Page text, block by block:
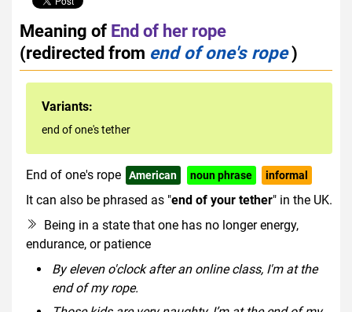
Meaning of End of her rope
(redirected from end of one's rope)
Variants:
end of one's tether
End of one's rope American noun phrase informal
It can also be phrased as "end of your tether" in the UK.
Being in a state that one has no longer energy,
endurance, or patience
By eleven o'clock after an online class, I'm at the
end of my rope.